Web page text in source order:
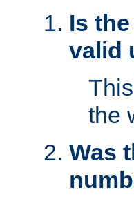
Is
valid
the
Was